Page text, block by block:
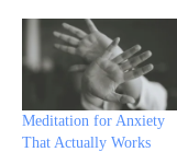
Meditation for Anxiety
That Actually Works